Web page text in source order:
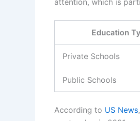
Education
Private Schools
Public Schools
According to US News